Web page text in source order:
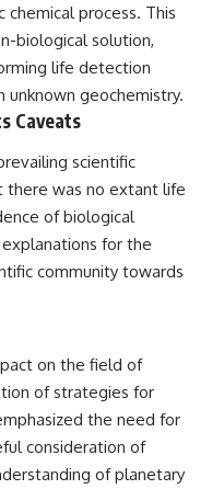
process. This
biological solution,
life detection
geochemistry.
Caveats
scientific
there was no extant life
of biological
for the
community towards
on the field of
of strategies for
the need for
consideration of
of planetary